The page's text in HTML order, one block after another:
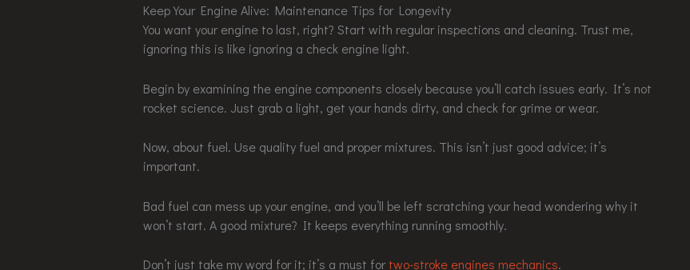
Keep Your Engine Alive: Maintenance Tips for Longevity
You want your engine to last, right? Start with regular inspections and cleaning. Trust me,
ignoring this is like ignoring a check engine light.
Begin by examining the engine components closely because you’ll catch issues early. It’s not
rocket science. Just grab a light, get your hands dirty, and check for grime or wear.
Now, about fuel. Use quality fuel and proper mixtures. This isn’t just good advice; it’s
important.
Bad fuel can mess up your engine, and you’ll be left scratching your head wondering why it
won’t start. A good mixture? It keeps everything running smoothly.
Don’t just take my word for it; it’s a must fortwo-stroke engines mechanics.